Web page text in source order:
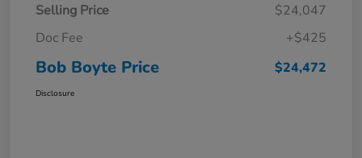
Selling Price
$24,047
Doc Fee
+$425
Bob Boyte Price $24,472
Disclosure